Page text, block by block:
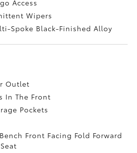
Access
Wipers
Spoke Black-Finished Alloy
Outlet
In The Front
Pockets
Front Facing Fold Forward